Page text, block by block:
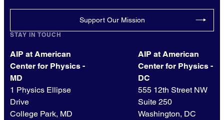
Support Our Mission
STAY IN TOUCH
AIP at American
Center for Physics -
MD
1 Physics Ellipse
Drive
College Park, MD
AIP at American
Center for Physics -
DC
555 12th Street NW
Suite 250
Washington, DC